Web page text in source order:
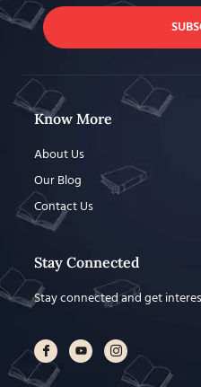
Know More
About Us
Our Blog
Contact Us
Stay Connected
Stay connected and get